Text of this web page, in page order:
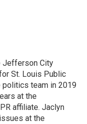
Jefferson City
St. Louis Public
politics team in 2019
at the
affiliate. Jaclyn
at the